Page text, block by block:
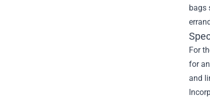
bags
For
for
and